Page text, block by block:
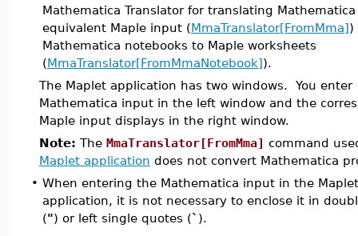
Mathematica Translator for translating
equivalent Maple input (MmaTranslator[FromMma])
Mathematica notebooks to Maple worksheets
(MmaTranslator[FromMmaNotebook]).
The Maplet application has two windows. You enter
Mathematica input in the left window and the
Maple input displays in the right window.
Note: The MmaTranslator[FromMma] command
Maplet application does not convert Mathematica
• When entering the Mathematica input in the Maplet
application, it is not necessary to enclose it in
(") or left single quotes (` ).